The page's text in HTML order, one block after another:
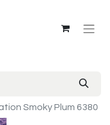
Smoky Plum 6380